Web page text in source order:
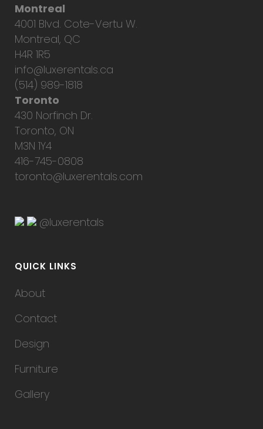
Montreal
4001 Blvd. Cote-Vertu W.
Montreal, QC
H4R 1R5
info@luxerentals.ca
(514) 989-1818
Toronto
430 Norfinch Dr.
Toronto, ON
M3N 1Y4
416-745-0808
toronto@luxerentals.com
@luxerentals
QUICK LINKS
About
Contact
Design
Furniture
Gallery